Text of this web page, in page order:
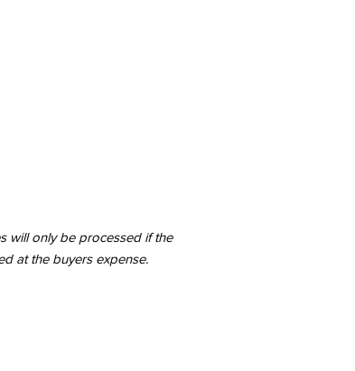
will only be processed if the
at the buyers expense.